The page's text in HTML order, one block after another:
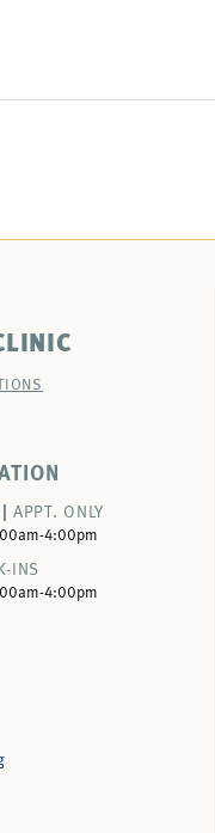
APPT. ONLY
4:00pm
INS
4:00pm